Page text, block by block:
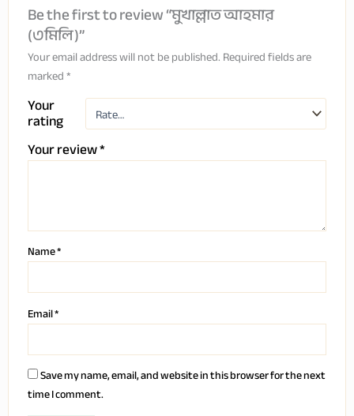
Be the first to review “মুখাল্লাত আহমার
(৩মিলি)”
Your email address will not be published.Required fields are
marked*
Your
rating
Your review*
Name*
Email*
Save my name, email, and website in this browser for the next
time I comment.